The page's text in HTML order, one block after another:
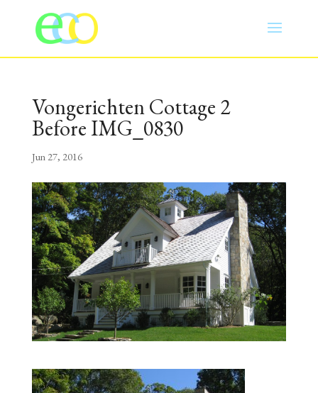
Vongerichten Cottage 2
Before IMG_0830
Jun 27, 2016